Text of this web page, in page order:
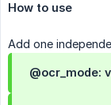
How to use
Add one
@ocr_mode: